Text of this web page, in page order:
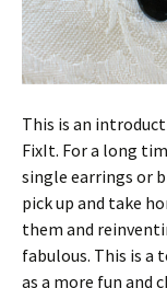
This is an
FixIt. For a long
single earrings or
pick up and take
them and
fabulous. This is a
as a more fun and